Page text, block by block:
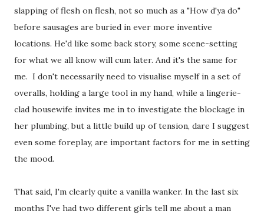
slapping of flesh on flesh, not so much as a "How d'ya do"
before sausages are buried in ever more inventive
locations. He'd like some back story, some scene-setting
for what we all know will cum later. And it's the same for
me. I don't necessarily need to visualise myself in a set of
overalls, holding a large tool in my hand, while a lingerie-
clad housewife invites me in to investigate the blockage in
her plumbing, but a little build up of tension, dare I suggest
even some foreplay, are important factors for me in setting
the mood.
That said, I'm clearly quite a vanilla wanker. In the last six
months I've had two different girls tell me about a man